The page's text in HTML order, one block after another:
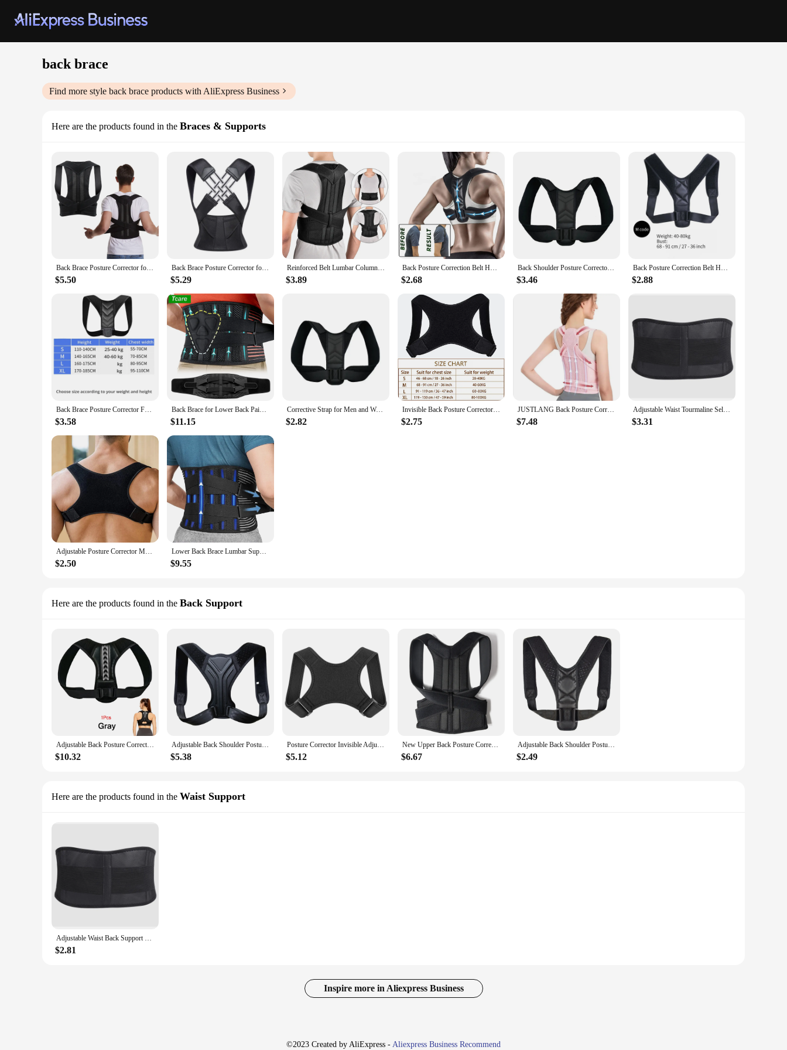
back brace
Find more style back brace products with AliExpress Business
Here are the products found in the Braces & Supports
Back Brace Posture Corrector for Women & Men Back Lumbar Support Shoulder Posture Support for Improve Posture & Back Pain Relief
$5.50
Back Brace Posture Corrector for Women and Men, Shoulder Straightener Adjustable Full Back Support Upper and Lower Pain Relief
$5.29
Reinforced Belt Lumbar Column Posture Corrector Vest Adjustable Back Support Strap Shoulder Spine Brace Neck Stretcher Trainer
$3.89
Back Posture Correction Belt Hunchback Corrector Adult Men and Women Sitting Posture Correction Belt Shoulder Straight Back
$2.68
Back Shoulder Posture Corrector Adjustable Belt Clavicle Spine Support Reshape Your Body Home Office Sport Upper Neck Brace
$3.46
Back Posture Correction Belt Hunchback Prevention Correction of Sitting Posture Unisex Breathable Body Shaping
$2.88
Back Brace Posture Corrector For Women And Men Back Lumbar Support Shoulder Posture Support For Improve Posture
$3.58
Back Brace for Lower Back Pain,Lumbar Support for Heavy Lifting Men Women,Breathable Waist Support Relief Sciatica,Herniated Dis
$11.15
Corrective Strap for Men and Women Adult Children Corrective Strap for Myopia Back Invisible Strap for Sitting Posture Corrector
$2.82
Invisible Back Posture Corrector Trainer Adjustable Shoulder Brace Straight Holder Clavicle Support for Men Women Adult Children
$2.75
JUSTLANG Back Posture Corrector Lumbar Pad Waist Support Hunchback Spinal Orthopedic Straps Correct UNISEX Back Brace For Adult
$7.48
Adjustable Waist Tourmaline Self heating Magnetic Therapy Back Waist Support Belt Lumbar Brace Massage Band Health Care
$3.31
Adjustable Posture Corrector Medical Back Brace Shoulder Support Corrector Prevention Humpback Back Health Care
$2.50
Lower Back Brace Lumbar Support Belt Adjustable Double Pull Breathable Spine Decompression Medical Orthopedic Brace Pain Relief
$9.55
Here are the products found in the Back Support
Adjustable Back Posture Corrector Belt Clavicle Spine Men Women Home Office Outdoor Upper Back Waist Shoulder Posture Correction
$10.32
Adjustable Back Shoulder Posture Corrector Belt Clavicle Spine Support Reshape Your Body Home Office Sport Upper Back Neck Brace
$5.38
Posture Corrector Invisible Adjustable Back Clavicle Correction Belt Men Women Anti-Hunchback Sitting Posture Porrection Device
$5.12
New Upper Back Posture Corrector Posture Clavicle Support Corrector Back Straight Shoulders Brace Strap Correctpor
$6.67
Adjustable Back Shoulder Posture Corrector Belt Clavicle Spine Support Reshape Your Body Home Office Sport Upper Back Neck Brace
$2.49
Here are the products found in the Waist Support
Adjustable Waist Back Support Waist Trainer Trimmer Belt Sweat Utility Belt For Sport Gym Fitness Weightlifting Tummy Slim Belts
$2.81
Inspire more in Aliexpress Business
©2023 Created by AliExpress - Aliexpress Business Recommend